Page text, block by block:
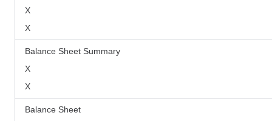
X
X
Balance Sheet Summary
X
X
Balance Sheet